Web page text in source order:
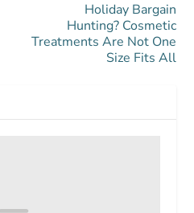
Holiday Bargain
Hunting? Cosmetic
Treatments Are Not One
Size Fits All